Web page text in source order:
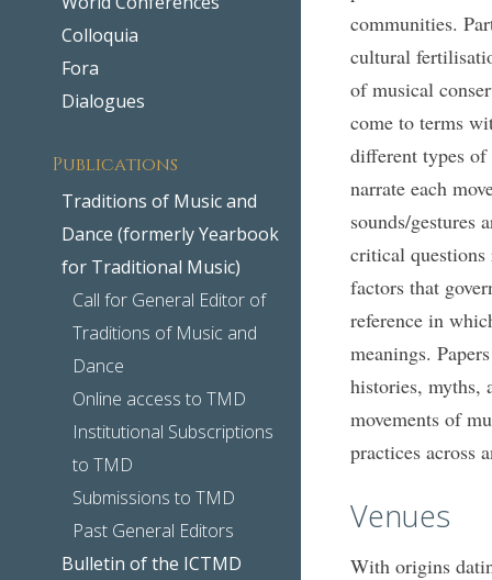
Colloquia
Fora
Dialogues
Publications
Traditions of Music and
Dance (formerly Yearbook
for Traditional Music)
Call for General Editor of
Traditions of Music and
Dance
Online access to TMD
Institutional Subscriptions
to TMD
Submissions to TMD
Past General Editors
Bulletin of the ICTMD
communities.
cultural
of musical
come to terms
different types of
narrate each
sounds/gestures
critical questions
factors that
reference in
meanings.
histories, myths,
movements of
practices across
Venues
With origins